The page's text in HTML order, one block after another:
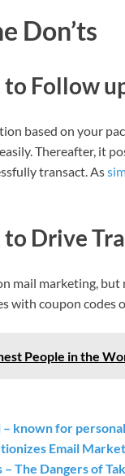
Don’ts
Follow
based on your
Thereafter, it
transact. As
to Drive
mail marketing,
with coupon codes
People in the
known for
Email
– The Dangers of